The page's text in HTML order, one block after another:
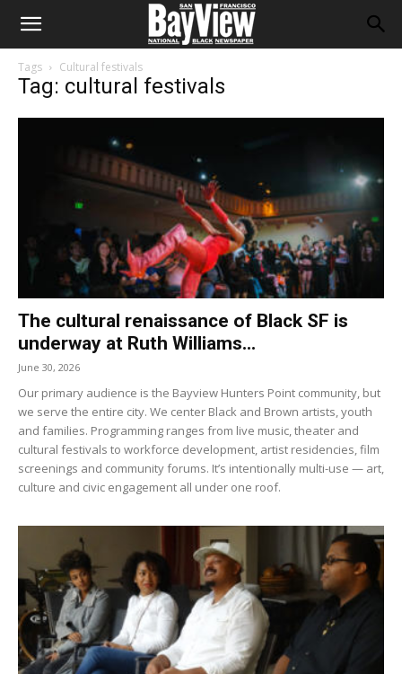
Tags Cultural festivals
Tag: cultural festivals
The cultural renaissance of Black SF is
underway at Ruth Williams...
June 30, 2026
Our primary audience is the Bayview Hunters Point community, but
we serve the entire city. We center Black and Brown artists, youth
and families. Programming ranges from live music, theater and
cultural festivals to workforce development, artist residencies, film
screenings and community forums. It’s intentionally multi-use — art,
culture and civic engagement all under one roof.